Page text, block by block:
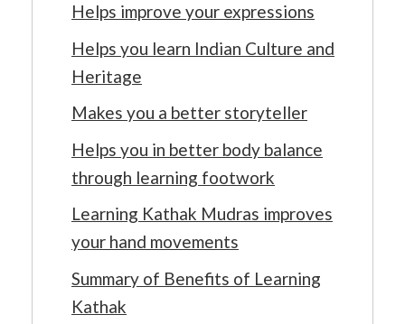
Helps improve your expressions
Helps you learn Indian Culture and
Heritage
Makes you a better storyteller
Helps you in better body balance
through learning footwork
Learning Kathak Mudras improves
your hand movements
Summary of Benefits of Learning
Kathak